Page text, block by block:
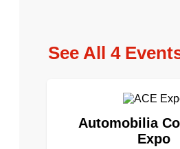
See All 4
Automobilia
Expo